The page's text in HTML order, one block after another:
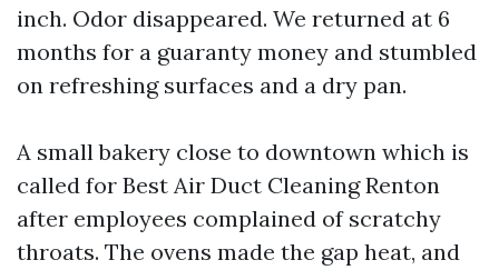
inch. Odor disappeared. We returned at 6
months for a guaranty money and stumbled
on refreshing surfaces and a dry pan.
A small bakery close to downtown which is
called for Best Air Duct Cleaning Renton
after employees complained of scratchy
throats. The ovens made the gap heat, and